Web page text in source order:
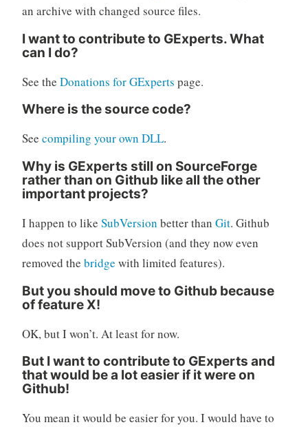
an archive with changed source files.
I want to contribute to GExperts. What
can I do?
See the Donations for GExperts page.
Where is the source code?
See compiling your own DLL.
Why is GExperts still on SourceForge
rather than on Github like all the other
important projects?
I happen to like SubVersion better than Git. Github
does not support SubVersion (and they now even
removed the bridge with limited features).
But you should move to Github because
of feature X!
OK, but I won’t. At least for now.
But I want to contribute to GExperts and
that would be a lot easier if it were on
Github!
You mean it would be easier for you. I would have to